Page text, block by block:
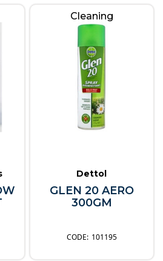
Cleaning
Dettol
GLEN 20 AERO
300GM
101195